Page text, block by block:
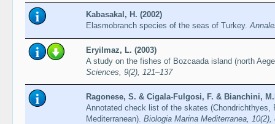
Kabasakal, H. (2002)
Elasmobranch species of the seas of Turkey.
Eryilmaz, L. (2003)
A study on the fishes of Bozcaada island (north
Sciences, 9(2), 121–137
Ragonese, S. & Cigala-Fulgosi, F. & Bianchini,
Annotated check list of the skates (Chondrichthyes,
Mediterranean). Biologia Marina Mediterranea, 10(2),